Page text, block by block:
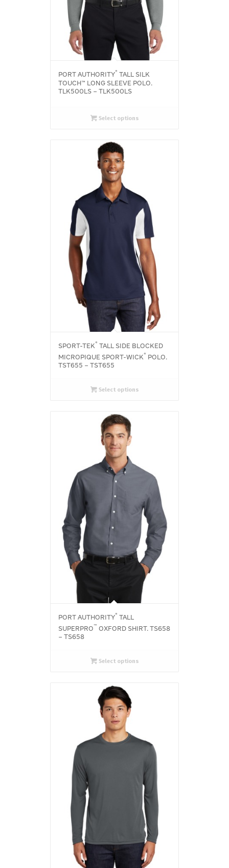
PORT AUTHORITY®
TALL SILK
TOUCH™ LONG SLEEVE POLO.
TLK500LS – TLK500LS
Select options
SPORT-TEK®
TALL SIDE BLOCKED
MICROPIQUE SPORT-WICK® POLO.
TST655 – TST655
Select options
PORT AUTHORITY®
TALL
SUPERPRO ™ OXFORD SHIRT. TS658
– TS658
Select options